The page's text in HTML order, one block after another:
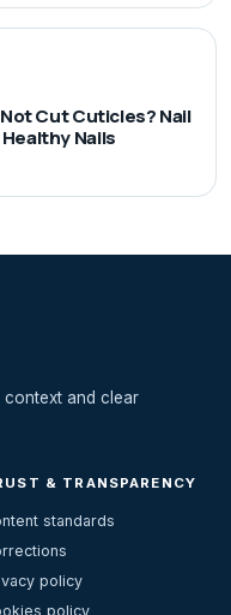
Cut Cuticles? Nail
Nails
and clear
& TRANSPARENCY
standards
policy
policy